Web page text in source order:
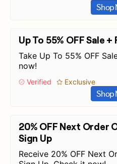
Shop
Up To 55% OFF Sale +
Take Up To 55% OFF
now!
Verified Exclusive
Shop
20% OFF Next Order
Sign Up
Receive 20% OFF Next